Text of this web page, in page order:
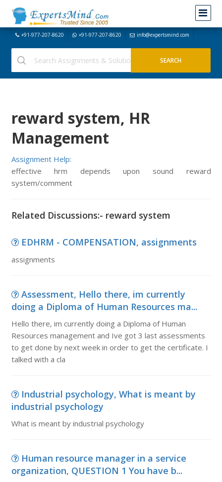
+91-977-207-8620 +91-977-207-8620 info@expertsmind.com
reward system, HR
Management
Assignment Help:
effective hrm depends upon sound reward
system/comment
Related Discussions:- reward system
EDHRM - COMPENSATION, assignments
assignments
Assessment, Hello there, im currently
doing a Diploma of Human Resources ma...
Hello there, im currently doing a Diploma of Human
Resources management and Ive got 3 last assessments
to get done by next week in order to get the certificate. I
talked with a cla
Industrial psychology, What is meant by
industrial psychology
What is meant by industrial psychology
Human resource manager in a service
organization, QUESTION 1 You have b...